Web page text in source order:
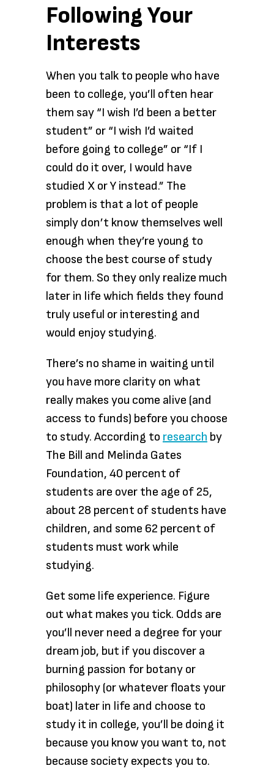
Following Your
Interests
When you talk to people who have
been to college, you’ll often hear
them say “I wish I’d been a better
student” or “I wish I’d waited
before going to college” or “If I
could do it over, I would have
studied X or Y instead.” The
problem is that a lot of people
simply don’t know themselves well
enough when they’re young to
choose the best course of study
for them. So they only realize much
later in life which fields they found
truly useful or interesting and
would enjoy studying.
There’s no shame in waiting until
you have more clarity on what
really makes you come alive (and
access to funds) before you choose
to study. According to research by
The Bill and Melinda Gates
Foundation, 40 percent of
students are over the age of 25,
about 28 percent of students have
children, and some 62 percent of
students must work while
studying.
Get some life experience. Figure
out what makes you tick. Odds are
you’ll never need a degree for your
dream job, but if you discover a
burning passion for botany or
philosophy (or whatever floats your
boat) later in life and choose to
study it in college, you’ll be doing it
because you know you want to, not
because society expects you to.